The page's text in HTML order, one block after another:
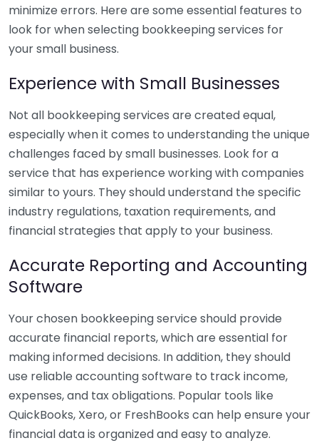
minimize errors. Here are some essential features to
look for when selecting bookkeeping services for
your small business.
Experience with Small Businesses
Not all bookkeeping services are created equal,
especially when it comes to understanding the unique
challenges faced by small businesses. Look for a
service that has experience working with companies
similar to yours. They should understand the specific
industry regulations, taxation requirements, and
financial strategies that apply to your business.
Accurate Reporting and Accounting
Software
Your chosen bookkeeping service should provide
accurate financial reports, which are essential for
making informed decisions. In addition, they should
use reliable accounting software to track income,
expenses, and tax obligations. Popular tools like
QuickBooks, Xero, or FreshBooks can help ensure your
financial data is organized and easy to analyze.